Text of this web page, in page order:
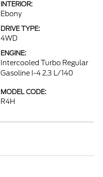
INTERIOR:
Ebony
DRIVE TYPE:
4WD
ENGINE:
Intercooled Turbo Regular
Gasoline I-4 2.3 L/140
MODEL CODE:
R4H